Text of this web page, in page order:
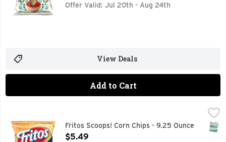
Offer Valid: Jul 20th - Aug 24th
View Deals
Add to Cart
The popularity of FRITOS corn chips puts this iconic
Fritos Scoops! Corn Chips - 9.25 Ounce
Open Product Description
$5.49